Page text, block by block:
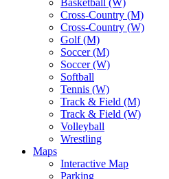
Basketball (W)
Cross-Country (M)
Cross-Country (W)
Golf (M)
Soccer (M)
Soccer (W)
Softball
Tennis (W)
Track & Field (M)
Track & Field (W)
Volleyball
Wrestling
Maps
Interactive Map
Parking